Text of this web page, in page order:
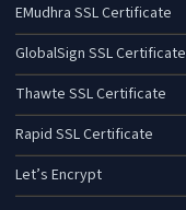
EMudhra SSL Certificate
GlobalSign SSL Certificate
Thawte SSL Certificate
Rapid SSL Certificate
Let’s Encrypt